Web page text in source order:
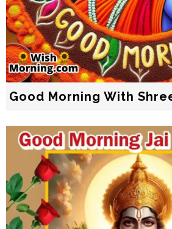
Good Morning With